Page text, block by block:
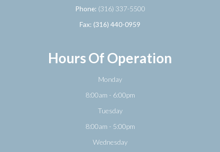
Phone: (316) 337-5500
Fax: (316) 440-0959
Hours Of Operation
Monday
8:00am - 6:00pm
Tuesday
8:00am - 5:00pm
Wednesday